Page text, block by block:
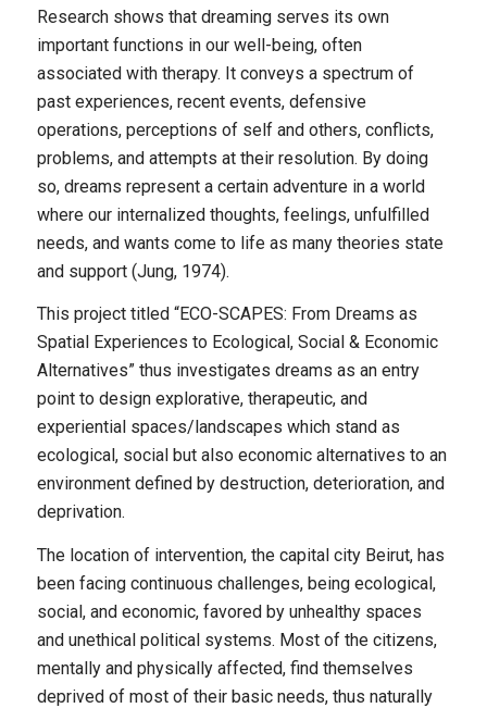
Research shows that dreaming serves its own
important functions in our well-being, often
associated with therapy. It conveys a spectrum of
past experiences, recent events, defensive
operations, perceptions of self and others, conflicts,
problems, and attempts at their resolution. By doing
so, dreams represent a certain adventure in a world
where our internalized thoughts, feelings, unfulfilled
needs, and wants come to life as many theories state
and support (Jung, 1974).
This project titled “ECO-SCAPES: From Dreams as
Spatial Experiences to Ecological, Social & Economic
Alternatives” thus investigates dreams as an entry
point to design explorative, therapeutic, and
experiential spaces/landscapes which stand as
ecological, social but also economic alternatives to an
environment defined by destruction, deterioration, and
deprivation.
The location of intervention, the capital city Beirut, has
been facing continuous challenges, being ecological,
social, and economic, favored by unhealthy spaces
and unethical political systems. Most of the citizens,
mentally and physically affected, find themselves
deprived of most of their basic needs, thus naturally